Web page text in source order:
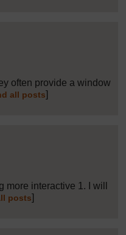
often provide a window
all posts]
more interactive 1. I will
posts]